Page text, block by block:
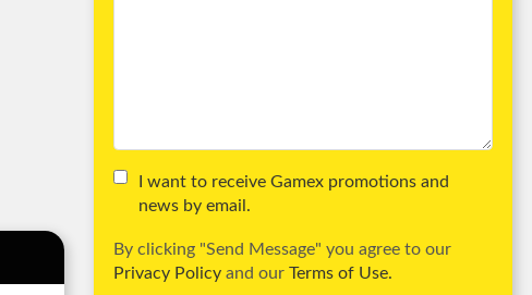
I want to receive Gamex promotions and
news by email.
By clicking "Send Message" you agree to our
Privacy Policyand our Terms of Use.